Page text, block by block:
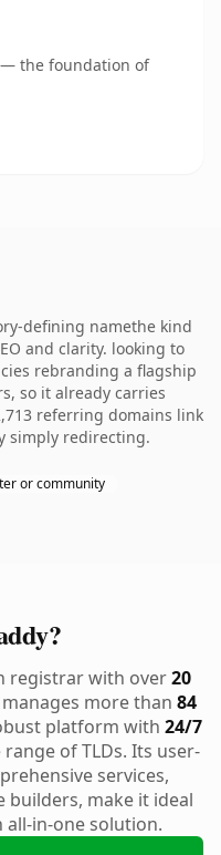
— the foundation of
defining namethe kind
and clarity. looking to
rebranding a flagship
so it already carries
referring domains link
simply redirecting.
or community
registrar with over20
more than 84
platform with 24/7
of TLDs. Its user-
services,
builders, make it ideal
all-in-one solution.